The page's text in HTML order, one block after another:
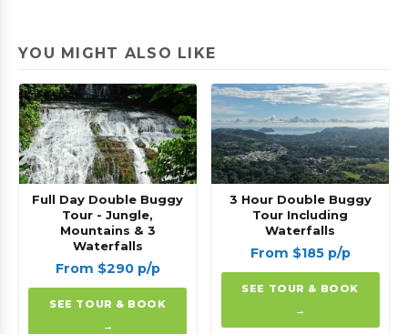
YOU MIGHT ALSO LIKE
Full Day Double Buggy
Tour - Jungle,
Mountains & 3
Waterfalls
From $290 p/p
SEE TOUR & BOOK
→
3 Hour Double Buggy
Tour Including
Waterfalls
From $185 p/p
SEE TOUR & BOOK
→